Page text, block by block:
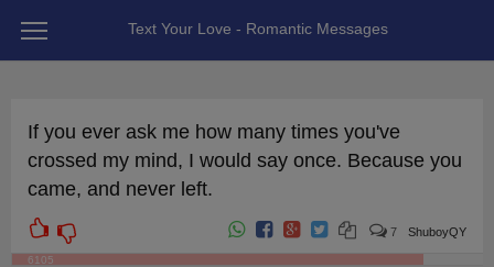
Text Your Love - Romantic Messages
If you ever ask me how many times you've
crossed my mind, I would say once. Because you
came, and never left.
6105
ShuboyQY
7